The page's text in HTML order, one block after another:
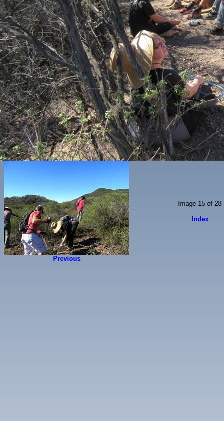
Previous
Image 15 of 28
Index